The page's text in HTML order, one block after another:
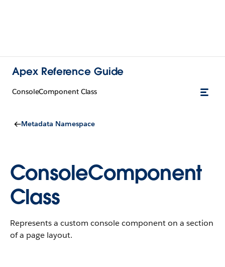
Apex Reference Guide
ConsoleComponent Class
Metadata Namespace
ConsoleComponent
Class
Represents a custom console component on a section
of a page layout.